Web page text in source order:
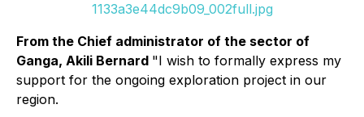
1133a3e44dc9b09_002full.jpg
From the Chief administrator of the sector of
Ganga, Akili Bernard "I wish to formally express my
support for the ongoing exploration project in our
region.